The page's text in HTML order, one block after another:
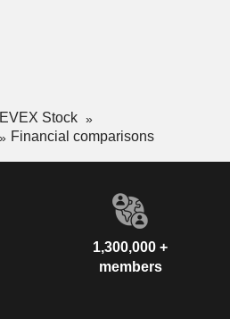
EVEX Stock
Financial comparisons
1,300,000 +
members